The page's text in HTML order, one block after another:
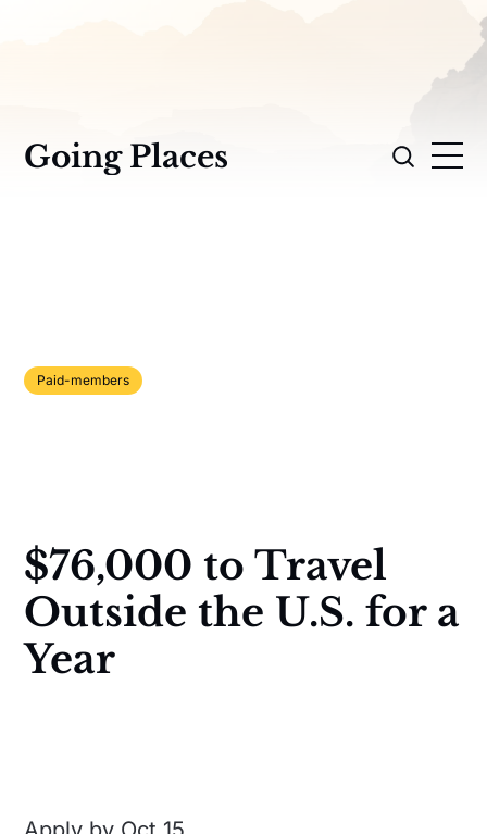
Going Places
Paid-members
$76,000 to Travel
Outside the U.S. for a
Year